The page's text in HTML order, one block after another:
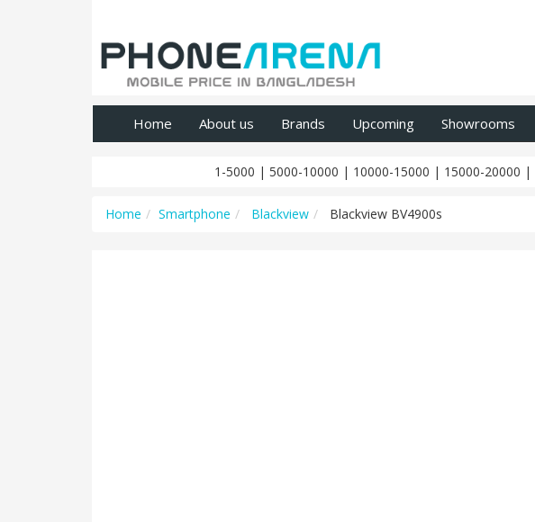
Home About us Brands Upcoming Showrooms
1-5000 | 5000-10000 | 10000-15000 | 15000-20000 |
Home Smartphone Blackview Blackview BV4900s